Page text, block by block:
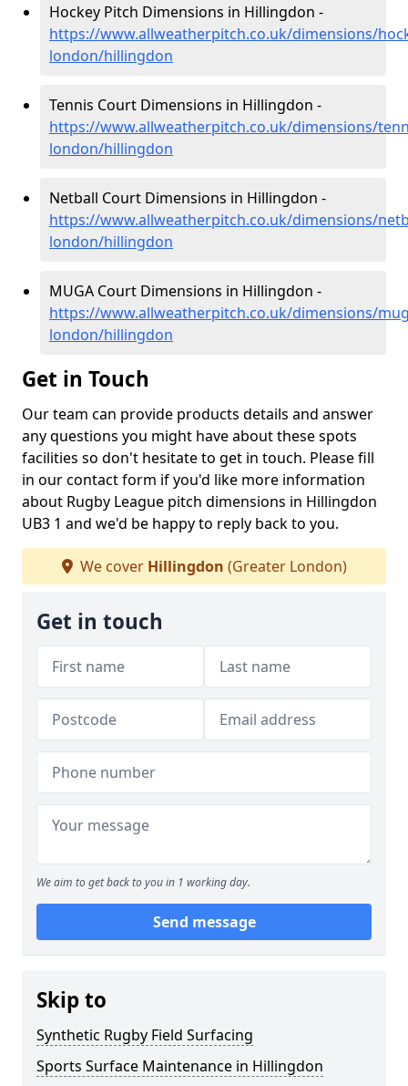
Hockey Pitch Dimensions in Hillingdon -
https://www.allweatherpitch.co.uk/dimensions/
london/hillingdon
Tennis Court Dimensions in Hillingdon -
https://www.allweatherpitch.co.uk/dimensions/
london/hillingdon
Netball Court Dimensions in Hillingdon -
https://www.allweatherpitch.co.uk/dimensions/
london/hillingdon
MUGA Court Dimensions in Hillingdon -
https://www.allweatherpitch.co.uk/dimensions/
london/hillingdon
Get in Touch
Our team can provide products details and answer
any questions you might have about these spots
facilities so don't hesitate to get in touch. Please fill
in our contact form if you'd like more information
about Rugby League pitch dimensions in Hillingdon
UB3 1 and we'd be happy to reply back to you.
We cover Hillingdon (Greater London)
Get in touch
We aim to get back to you in 1 working day.
Send message
Skip to
Synthetic Rugby Field Surfacing
Sports Surface Maintenance in Hillingdon